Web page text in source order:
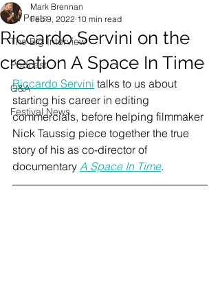
All Posts
The Big Interview
Podcast
Q&A
Festival News
Riccardo Servini on the
creation A Space In Time
Mark Brennan
Feb 9, 2022 10 min read
Riccardo Servini talks to us about
starting his career in editing
commercials, before helping filmmaker
Nick Taussig piece together the true
story of his as co-director of
documentary A Space In Time.